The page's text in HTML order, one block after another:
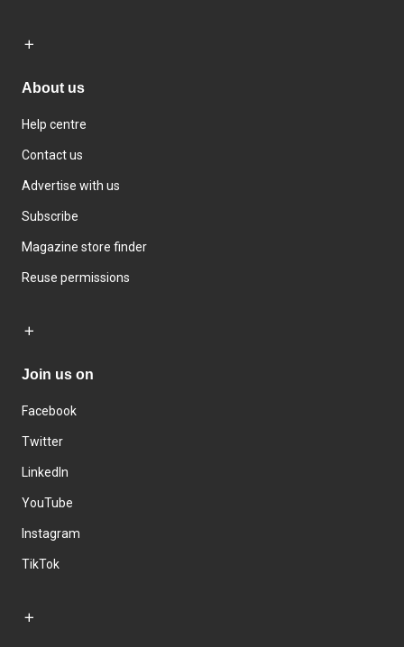
About us
Help centre
Contact us
Advertise with us
Subscribe
Magazine store finder
Reuse permissions
Join us on
Facebook
Twitter
LinkedIn
YouTube
Instagram
TikTok